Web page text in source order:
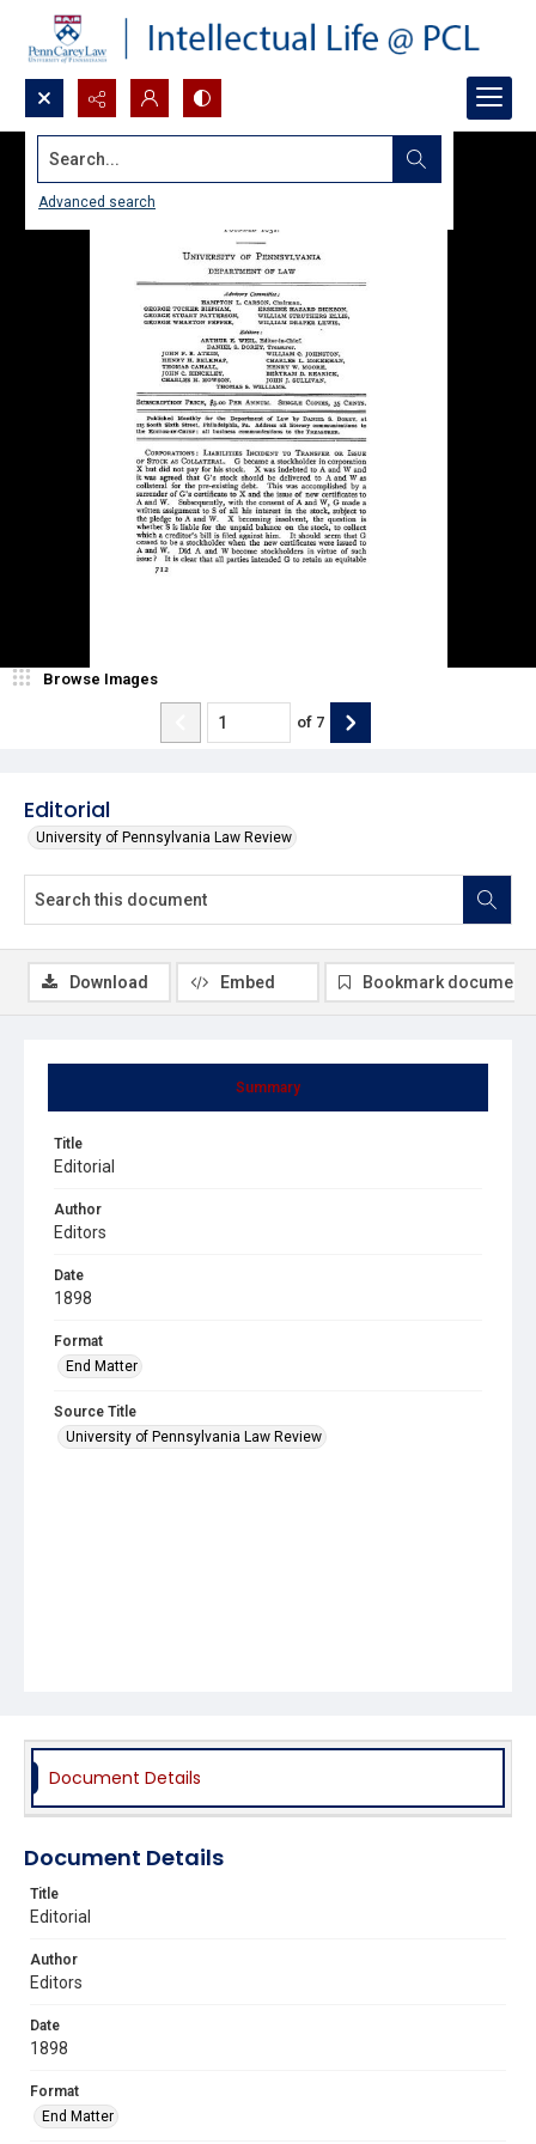
Search...
Advanced search
Editorial
University of Pennsylvania Law Review
Browse Images
of 7
Summary
Title
Editorial
Author
Editors
Date
1898
Format
End Matter
Source Title
University of Pennsylvania Law Review
Download Embed Bookmark document
Document Details
Document Details
Title
Editorial
Author
Editors
Date
1898
Format
End Matter